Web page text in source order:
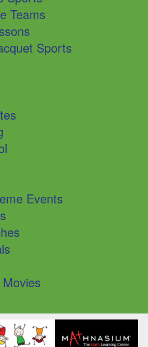
Teams
Sports
Events